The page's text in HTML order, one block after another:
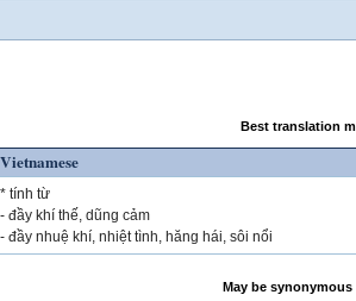
Best translation
Vietnamese
* tính từ
- đầy khí thế, dũng cảm
- đầy nhuệ khí, nhiệt tình, hăng hái, sôi nổi
May be